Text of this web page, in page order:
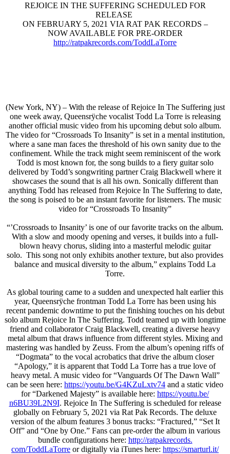
REJOICE IN THE SUFFERING SCHEDULED FOR
RELEASE
ON FEBRUARY 5, 2021 VIA RAT PAK RECORDS –
NOW AVAILABLE FOR PRE-ORDER
http://ratpakrecords.com/ToddLaTorre
(New York, NY) – With the release of Rejoice In The Suffering just
one week away, Queensrÿche vocalist Todd La Torre is releasing
another official music video from his upcoming debut solo album.
The video for “Crossroads To Insanity” is set in a mental institution,
where a sane man faces the threshold of his own sanity due to the
confinement. While the track might seem reminiscent of the work
Todd is most known for, the song builds to a fiery guitar solo
delivered by Todd’s songwriting partner Craig Blackwell where it
showcases the sound that is all his own. Sonically different than
anything Todd has released from Rejoice In The Suffering to date,
the song is poised to be an instant favorite for listeners. The music
video for “Crossroads To Insanity”
“’Crossroads to Insanity’ is one of our favorite tracks on the album.
With a slow and moody opening and verses, it builds into a full-
blown heavy chorus, sliding into a masterful melodic guitar
solo. This song not only exhibits another texture, but also provides
balance and musical diversity to the album,” explains Todd La
Torre.
As global touring came to a sudden and unexpected halt earlier this
year, Queensrÿche frontman Todd La Torre has been using his
recent pandemic downtime to put the finishing touches on his debut
solo album Rejoice In The Suffering. Todd teamed up with longtime
friend and collaborator Craig Blackwell, creating a diverse heavy
metal album that draws influence from different styles. Mixing and
mastering was handled by Zeuss. From the album’s opening riffs of
“Dogmata” to the vocal acrobatics that drive the album closer
“Apology,” it is apparent that Todd La Torre has a true love of
heavy metal. A music video for “Vanguards Of The Dawn Wall”
can be seen here: https://youtu.be/G4KZuLxtv74 and a static video
for “Darkened Majesty” is available here: https://youtu.be/
n6BU39L2N9I. Rejoice In The Suffering is scheduled for release
globally on February 5, 2021 via Rat Pak Records. The deluxe
version of the album features 3 bonus tracks: “Fractured,” “Set It
Off” and “One by One.” Fans can pre-order the album in various
bundle configurations here: http://ratpakrecords.
com/ToddLaTorre or digitally via iTunes here: https://smarturl.it/